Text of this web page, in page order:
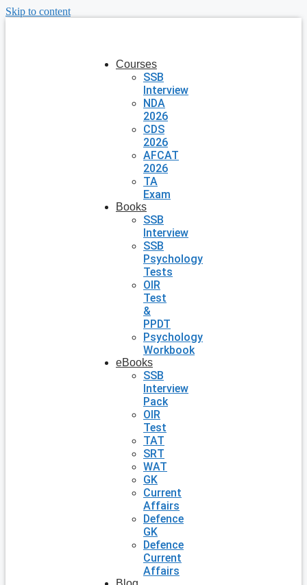
Skip to content
Courses
SSB
Interview
NDA
2026
CDS
2026
AFCAT
2026
TA
Exam
Books
SSB
Interview
SSB
Psychology
Tests
OIR
Test
&
PPDT
Psychology
Workbook
eBooks
SSB
Interview
Pack
OIR
Test
TAT
SRT
WAT
GK
Current
Affairs
Defence
GK
Defence
Current
Affairs